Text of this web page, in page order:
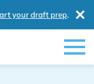
your draft prep.